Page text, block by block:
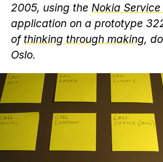
2005, using the Nokia
application on a prototype
ofthinking through making,
Oslo.